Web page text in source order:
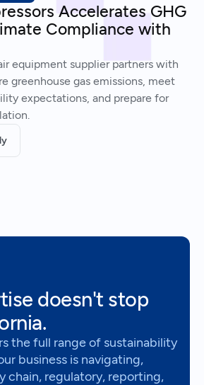
Accelerates GHG
Compliance with
equipment supplier partners with
greenhouse gas emissions, meet
expectations, and prepare for
doesn't stop
the full range of sustainability
business is navigating,
chain, regulatory, reporting,